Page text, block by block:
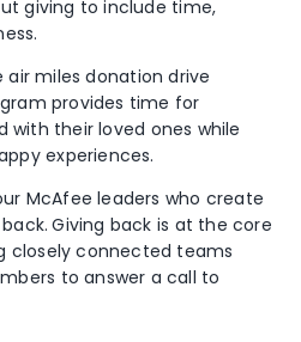
giving to include time,
airmilesdonationdrive
provides time for
with their loved ones while
experiences.
McAfee leaders who create
Giving back is at the core
closely connected teams
to answer acall to